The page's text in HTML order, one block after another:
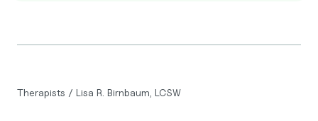
Therapists / Lisa R. Birnbaum, LCSW